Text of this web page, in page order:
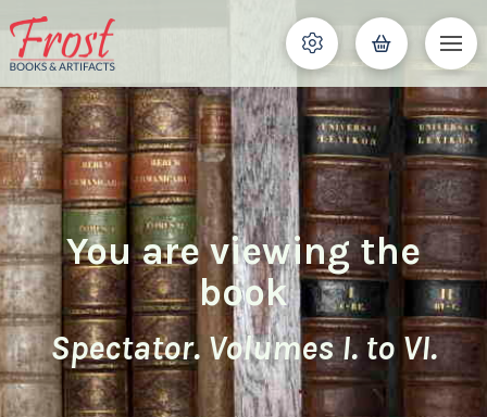
You are viewing the
book
Spectator. Volumes I. to VI.